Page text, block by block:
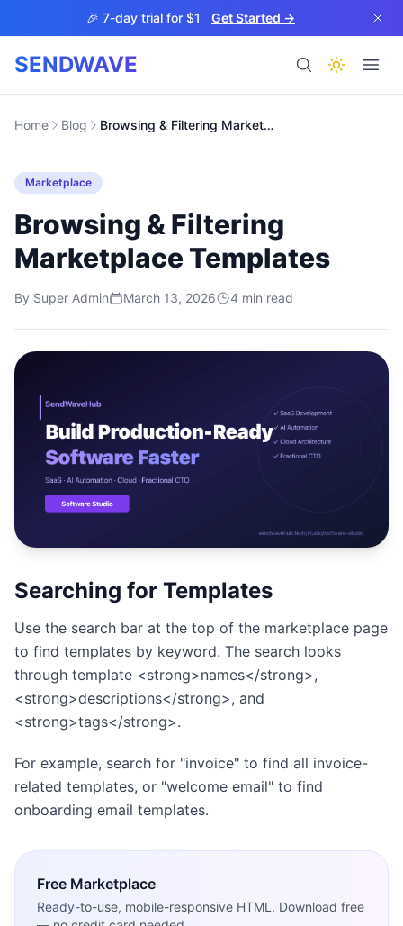
Skip to main content🎉 7-day trial for $1 Get Started →
SENDWAVE
Products
BETA
Help
Studio NEW
Login
Start 7-Day $1 Trial
Home Blog Browsing & Filtering Marketplace Templates
Marketplace
Browsing & Filtering
Marketplace Templates
By Super Admin March 13, 2026 4 min read
Searching for Templates
Use the search bar at the top of the marketplace page
to find templates by keyword. The search looks
through template <strong>names</strong>,
<strong>descriptions</strong>, and
<strong>tags</strong>.
For example, search for "invoice" to find all invoice-
related templates, or "welcome email" to find
onboarding email templates.
Free Marketplace
Ready-to-use, mobile-responsive HTML. Download free